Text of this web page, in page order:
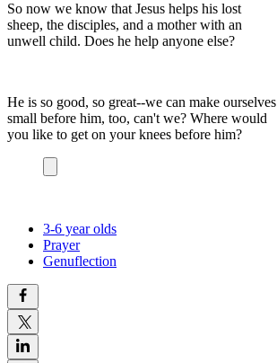
So now we know that Jesus helps his lost
sheep, the disciples, and a mother with an
unwell child. Does he help anyone else?
He is so good, so great--we can make ourselves
small before him, too, can't we? Where would
you like to get on your knees before him?
3-6 year olds
Prayer
Genuflection